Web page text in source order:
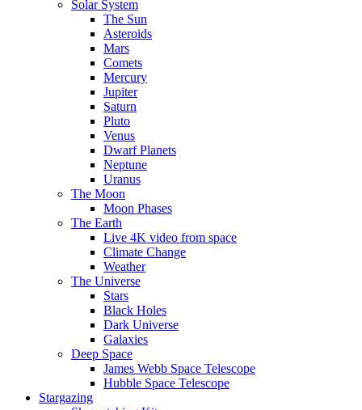
Solar System
The Sun
Asteroids
Mars
Comets
Mercury
Jupiter
Saturn
Pluto
Venus
Dwarf Planets
Neptune
Uranus
The Moon
Moon Phases
The Earth
Live 4K video from space
Climate Change
Weather
The Universe
Stars
Black Holes
Dark Universe
Galaxies
Deep Space
James Webb Space Telescope
Hubble Space Telescope
Stargazing